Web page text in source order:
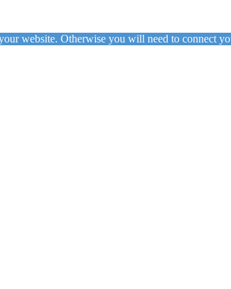
website. Otherwise you will need to connect